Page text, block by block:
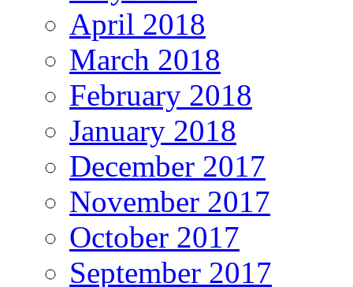
April 2018
March 2018
February 2018
January 2018
December 2017
November 2017
October 2017
September 2017